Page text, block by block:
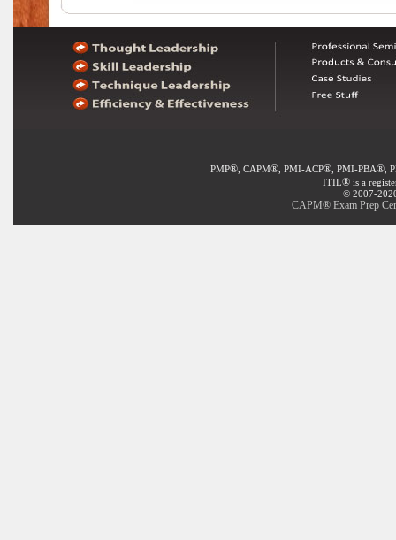
PMP®, CAPM®, PMI-ACP®, PMI-PBA®,
ITIL® is a
© 2007-
CAPM® Exam Prep